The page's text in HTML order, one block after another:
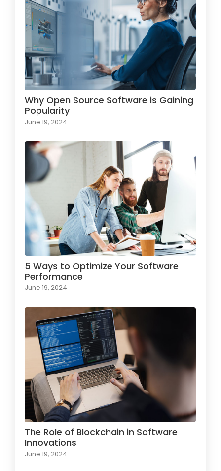
Why Open Source Software is Gaining
Popularity
June 19, 2024
5 Ways to Optimize Your Software
Performance
June 19, 2024
The Role of Blockchain in Software
Innovations
June 19, 2024